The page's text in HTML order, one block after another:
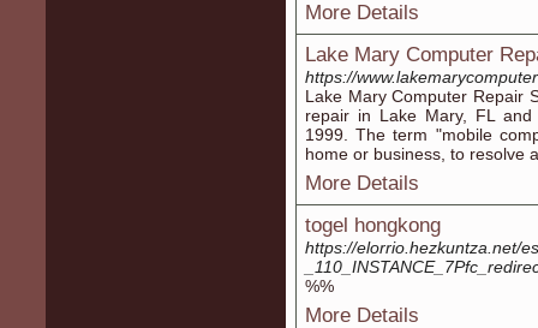
More Details
Lake Mary Computer
https://
Lake Mary Computer Repair
repair in Lake Mary, FL
1999. The term "mobile
home or business, to resolve
More Details
togel hongkong
https://elorrio.hezkuntza.net/
%%
More Details